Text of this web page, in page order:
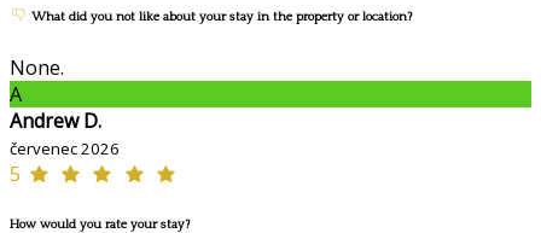
What did you not like about your stay in the property or location?
None.
A
Andrew D.
červenec 2026
5
How would you rate your stay?